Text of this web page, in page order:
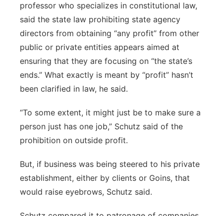
professor who specializes in constitutional law,
said the state law prohibiting state agency
directors from obtaining “any profit” from other
public or private entities appears aimed at
ensuring that they are focusing on “the state’s
ends.” What exactly is meant by “profit” hasn’t
been clarified in law, he said.
“To some extent, it might just be to make sure a
person just has one job,” Schutz said of the
prohibition on outside profit.
But, if business was being steered to his private
establishment, either by clients or Goins, that
would raise eyebrows, Schutz said.